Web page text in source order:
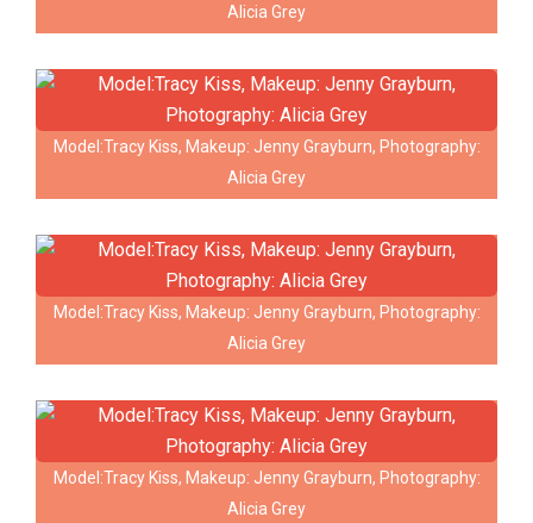
Alicia Grey
Model:Tracy Kiss, Makeup: Jenny Grayburn, Photography:
Alicia Grey
Model:Tracy Kiss, Makeup: Jenny Grayburn, Photography:
Alicia Grey
Model:Tracy Kiss, Makeup: Jenny Grayburn, Photography:
Alicia Grey